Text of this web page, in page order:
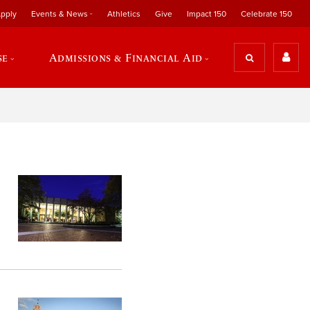
Events & News Athletics Give Impact 150 Celebrate 150
Admissions & Financial Aid